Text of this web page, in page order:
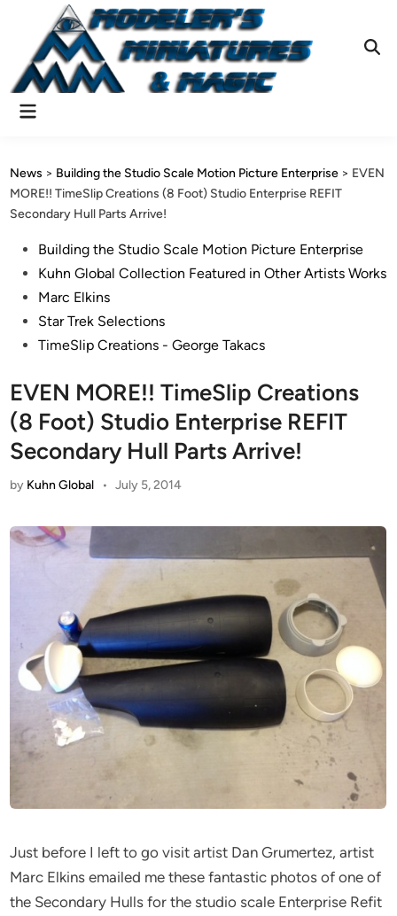
content
Main
News > Building the Studio Scale Motion Picture Enterprise > EVEN
MORE!! TimeSlip Creations (8 Foot) Studio Enterprise REFIT
Secondary Hull Parts Arrive!
PostedBuilding the Studio Scale Motion Picture Enterprise
Kuhn Global Collection Featured in Other Artists Works
Marc Elkins
Star Trek Selections
TimeSlip Creations - George Takacs
EVEN MORE!! TimeSlip Creations
(8 Foot) Studio Enterprise REFIT
Secondary Hull Parts Arrive!
by Kuhn Global • July 5, 2014
Just before I left to go visit artist Dan Grumertez, artist
Marc Elkins emailed me these fantastic photos of one of
the Secondary Hulls for the studio scale Enterprise Refit